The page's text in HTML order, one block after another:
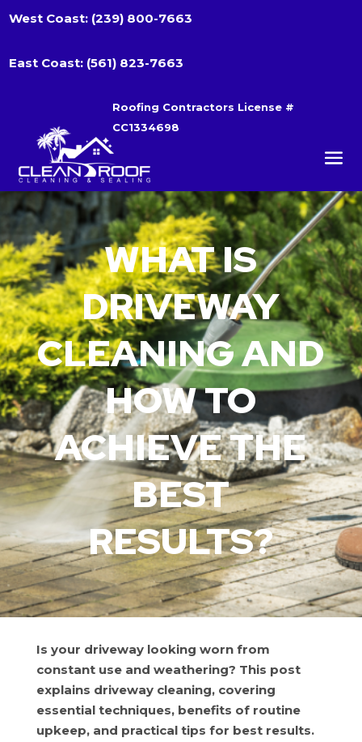
West Coast: (239) 800-7663
East Coast: (561) 823-7663
Roofing Contractors License #
CC1334698
WHAT IS
DRIVEWAY
CLEANING AND
HOW TO
ACHIEVE THE
BEST
RESULTS?
Is your driveway looking worn from
constant use and weathering? This post
explains driveway cleaning, covering
essential techniques, benefits of routine
upkeep, and practical tips for best results.